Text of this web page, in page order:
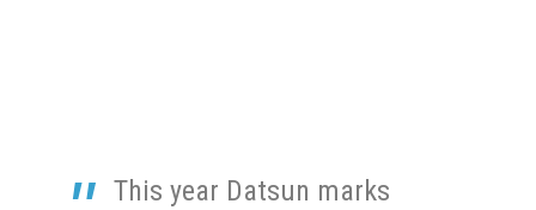
This year Datsun marks